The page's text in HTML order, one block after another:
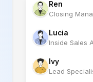
Ren
Closing
Lucia
Inside Sales
Ivy
Lead